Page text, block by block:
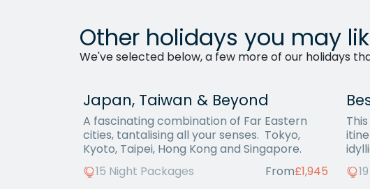
Other holidays you may
We've selected below, a few more of our holidays
Japan, Taiwan & Beyond
A fascinating combination of Far Eastern
cities, tantalising all your senses. Tokyo,
Kyoto, Taipei, Hong Kong and Singapore.
15 Night Packages
From£1,945